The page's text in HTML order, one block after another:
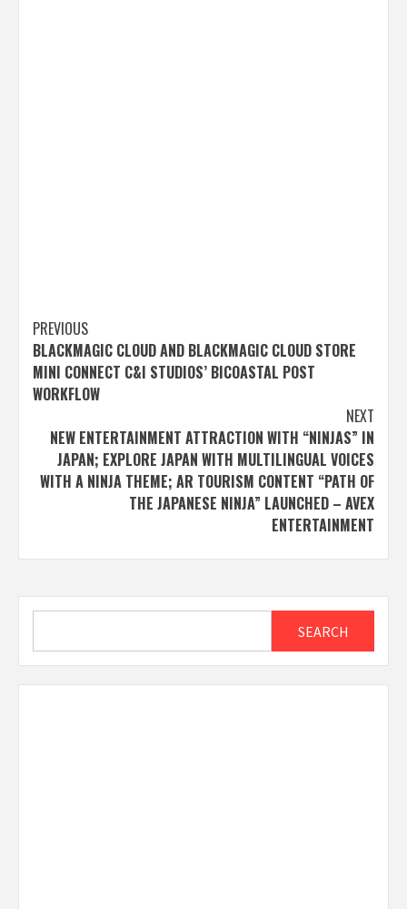
Post
navigation
PREVIOUS
BLACKMAGIC CLOUD AND BLACKMAGIC CLOUD STORE
MINI CONNECT C&I STUDIOS’ BICOASTAL POST
WORKFLOW
NEXT
NEW ENTERTAINMENT ATTRACTION WITH “NINJAS” IN
JAPAN; EXPLORE JAPAN WITH MULTILINGUAL VOICES
WITH A NINJA THEME; AR TOURISM CONTENT “PATH OF
THE JAPANESE NINJA” LAUNCHED – AVEX
ENTERTAINMENT
SEARCH